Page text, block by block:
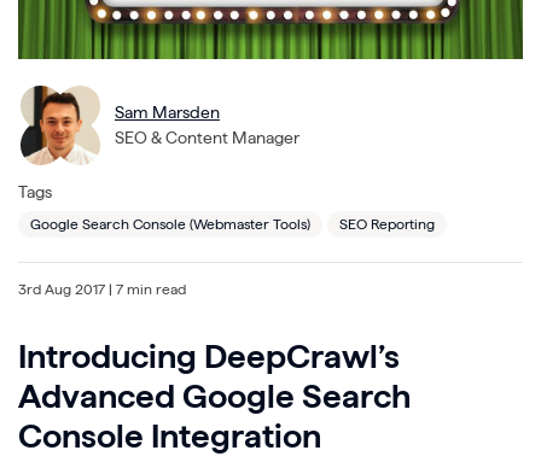
Sam Marsden
SEO & Content Manager
Tags
Google Search Console (Webmaster Tools) SEO Reporting
3rd Aug 2017 | 7 min read
Introducing DeepCrawl’s
Advanced Google Search
Console Integration